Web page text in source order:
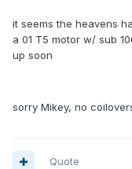
it seems the heavens
a 01 T5 motor w/ sub
up soon
sorry Mikey, no
Quote